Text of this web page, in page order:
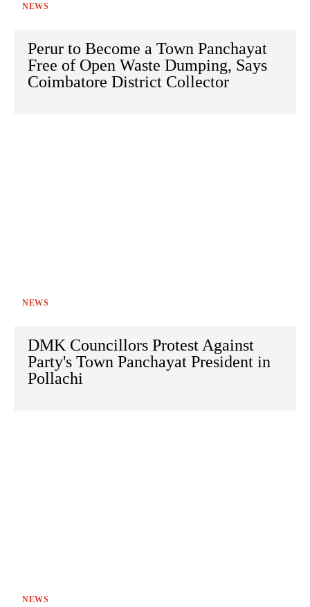
NEWS
Perur to Become a Town Panchayat
Free of Open Waste Dumping, Says
Coimbatore District Collector
NEWS
DMK Councillors Protest Against
Party's Town Panchayat President in
Pollachi
NEWS